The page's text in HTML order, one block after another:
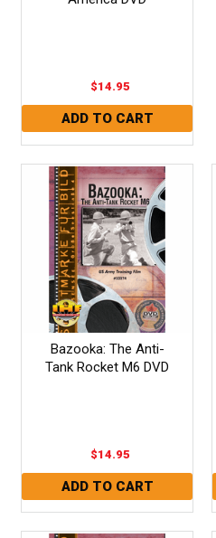
$14.95
Bazooka: The Anti-
Tank Rocket M6 DVD
$14.95